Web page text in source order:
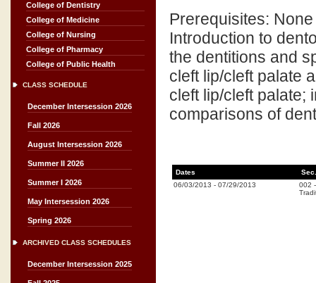
College of Dentistry
College of Medicine
College of Nursing
College of Pharmacy
College of Public Health
CLASS SCHEDULE
December Intersession 2026
Fall 2026
August Intersession 2026
Summer II 2026
Summer I 2026
May Intersession 2026
Spring 2026
ARCHIVED CLASS SCHEDULES
December Intersession 2025
Prerequisites:
Introduction to
the dentitions and
cleft lip/cleft palate
cleft lip/cleft palate;
comparisons of
Dates
Sec.
06/03/2013 - 07/29/2013 002